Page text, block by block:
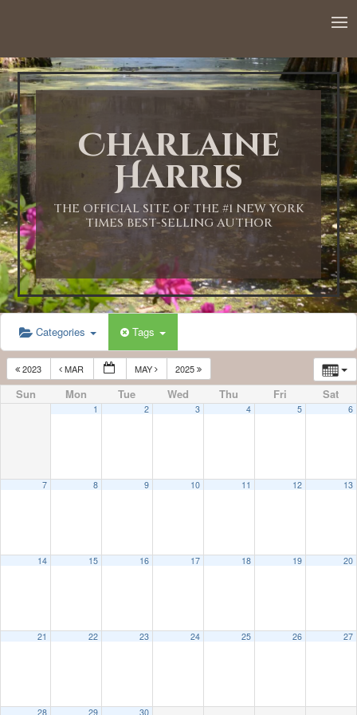
Charlaine
Harris
THE OFFICIAL SITE OF THE #1 NEW YORK
TIMES BEST-SELLING AUTHOR
Categories Tags
2023 MAR MAY 2025
Sun Mon Tue Wed Thu Fri Sat
1 2 3 4 5 6
7 8 9 10 11 12 13
14 15 16 17 18 19 20
21 22 23 24 25 26 27
28 29 30